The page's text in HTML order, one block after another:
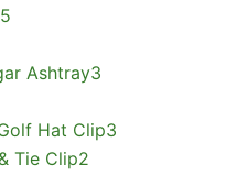
5
Ashtray3
Hat Clip3
Tie Clip2